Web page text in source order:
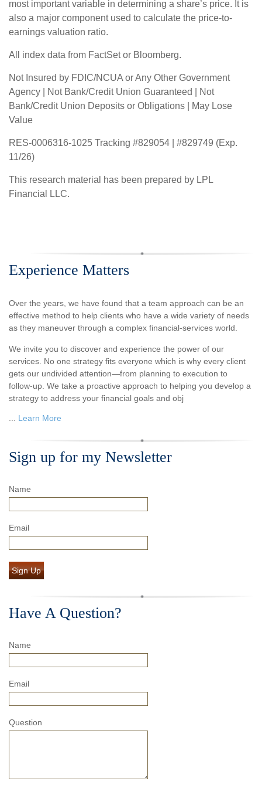
most important variable in determining a share’s price. It is
also a major component used to calculate the price-to-
earnings valuation ratio.
All index data from FactSet or Bloomberg.
Not Insured by FDIC/NCUA or Any Other Government
Agency | Not Bank/Credit Union Guaranteed | Not
Bank/Credit Union Deposits or Obligations | May Lose
Value
RES-0006316-1025 Tracking #829054 | #829749 (Exp.
11/26)
This research material has been prepared by LPL
Financial LLC.
Experience Matters
Over the years, we have found that a team approach can be an
effective method to help clients who have a wide variety of needs
as they maneuver through a complex financial-services world.
We invite you to discover and experience the power of our
services. No one strategy fits everyone which is why every client
gets our undivided attention—from planning to execution to
follow-up. We take a proactive approach to helping you develop a
strategy to address your financial goals and obj
Learn More
Sign up for my Newsletter
Name
Email
Sign Up
Have A Question?
Name
Email
Question